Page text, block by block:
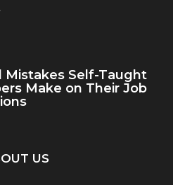
Mistakes Self-Taught
Make on Their Job
US